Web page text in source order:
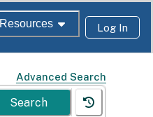
Resources Log In
Advanced Search
Search